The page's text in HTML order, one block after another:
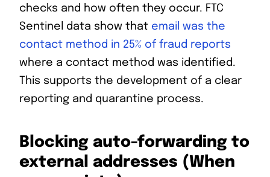
checks and how often they occur. FTC
Sentinel data show that email was the
contact method in 25% of fraud reports
where a contact method was identified.
This supports the development of a clear
reporting and quarantine process.
Blocking auto-forwarding to
external addresses (When